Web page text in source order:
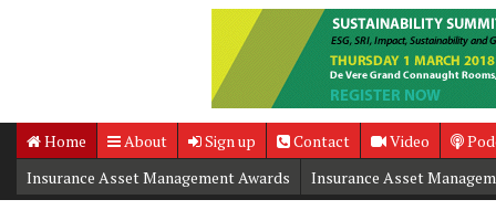
Home About Sign up Contact Video
Insurance Asset Management Awards
Insurance Asset